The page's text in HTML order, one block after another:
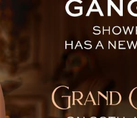
TECHNOLOGY BLOG